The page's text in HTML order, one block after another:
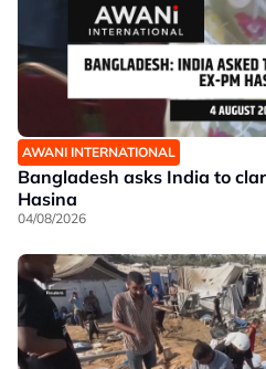
AWANI INTERNATIONAL
Bangladesh asks India to
Hasina
04/08/2026